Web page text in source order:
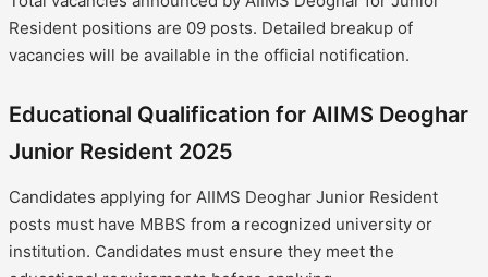
Resident positions are 09 posts. Detailed breakup of
vacancies will be available in the official notification.
Educational Qualification for AIIMS Deoghar
Junior Resident 2025
Candidates applying for AIIMS Deoghar Junior Resident
posts must have MBBS from a recognized university or
institution. Candidates must ensure they meet the